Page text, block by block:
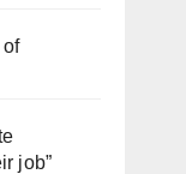
of
job”